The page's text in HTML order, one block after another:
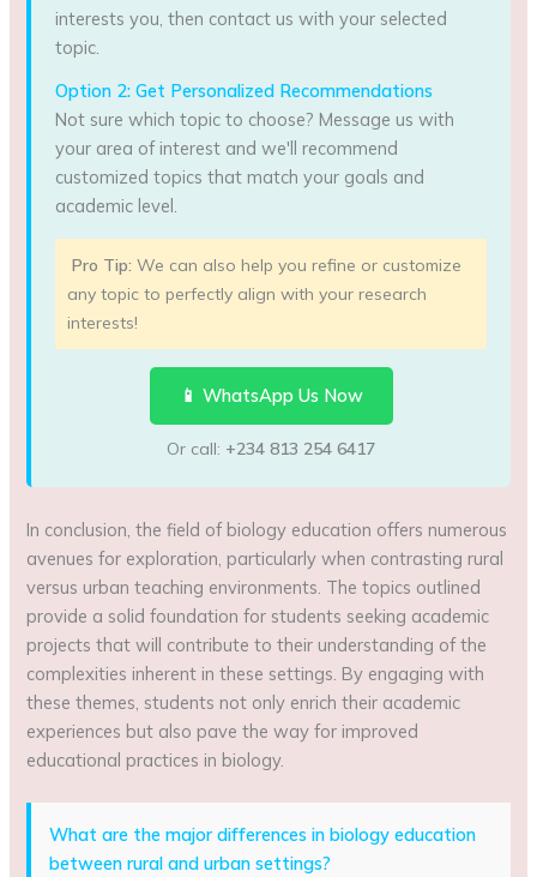
interests you, then contact us with your selected
topic.
Option 2: Get Personalized Recommendations
Not sure which topic to choose? Message us with
your area of interest and we'll recommend
customized topics that match your goals and
academic level.
Pro Tip: We can also help you refine or customize
any topic to perfectly align with your research
interests!
📱 WhatsApp Us Now
Or call: +234 813 254 6417
In conclusion, the field of biology education offers numerous
avenues for exploration, particularly when contrasting rural
versus urban teaching environments. The topics outlined
provide a solid foundation for students seeking academic
projects that will contribute to their understanding of the
complexities inherent in these settings. By engaging with
these themes, students not only enrich their academic
experiences but also pave the way for improved
educational practices in biology.
What are the major differences in biology education
between rural and urban settings?